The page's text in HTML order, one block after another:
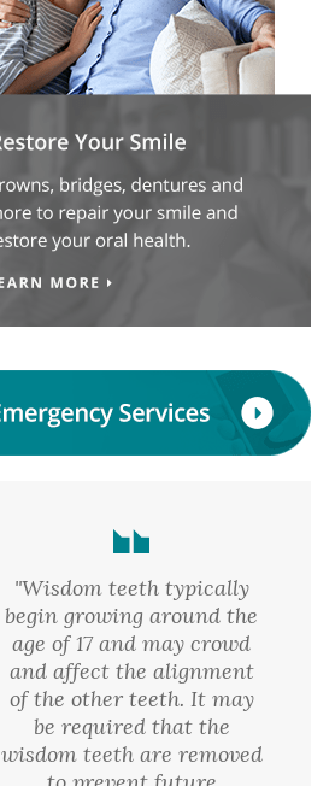
"Wisdom teeth typically
begin growing around the
age of 17 and may crowd
and affect the alignment
of the other teeth. It may
be required that the
wisdom teeth are removed